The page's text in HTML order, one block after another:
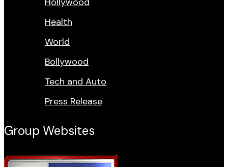
Health
World
Bollywood
Tech and Auto
Press Release
Group Websites